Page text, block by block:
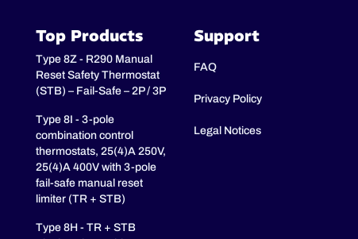
Top Products
Type 8Z - R290 Manual
Reset Safety Thermostat
(STB) – Fail-Safe – 2P / 3P
Type 8I - 3-pole
combination control
thermostats, 25(4)A 250V,
25(4)A 400V with 3-pole
fail-safe manual reset
limiter (TR + STB)
Type 8H - TR + STB
Support
FAQ
Privacy Policy
Legal Notices